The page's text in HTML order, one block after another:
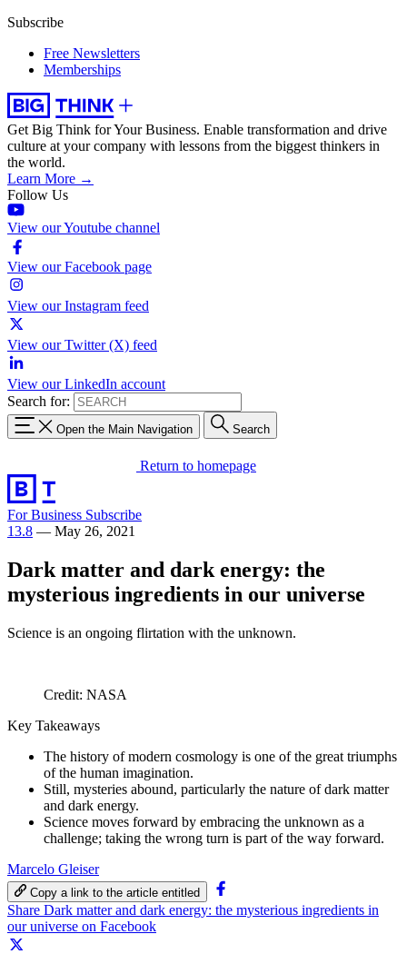
Subscribe
Free Newsletters
Memberships
Get Big Think for Your Business. Enable transformation and drive
culture at your company with lessons from the biggest thinkers in
the world.
Learn More →
Follow Us
View our Youtube channel
View our Facebook page
View our Instagram feed
View our Twitter (X) feed
View our LinkedIn account
Search for:
Open the Main Navigation Search
Return to homepage
For Business Subscribe
13.8 — May 26, 2021
Dark matter and dark energy: the
mysterious ingredients in our universe
Science is an ongoing flirtation with the unknown.
Credit: NASA
Key Takeaways
The history of modern cosmology is one of the great triumphs
of the human imagination.
Still, mysteries abound, particularly the nature of dark matter
and dark energy.
Science moves forward by embracing the unknown as a
challenge; taking the wrong turn is part of the way forward.
Marcelo Gleiser
Copy a link to the article entitled
Share Dark matter and dark energy: the mysterious ingredients in
our universe on Facebook